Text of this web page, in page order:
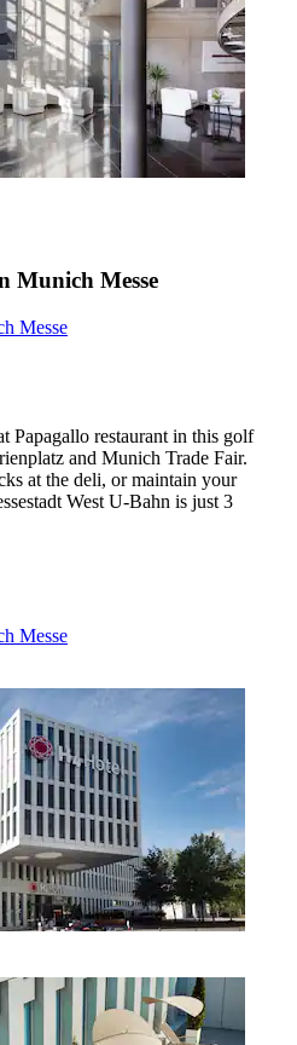
Munich Messe
Messe
Papagallo restaurant in this golf
and Munich Trade Fair.
at the deli, or maintain your
West U-Bahn is just 3
Messe